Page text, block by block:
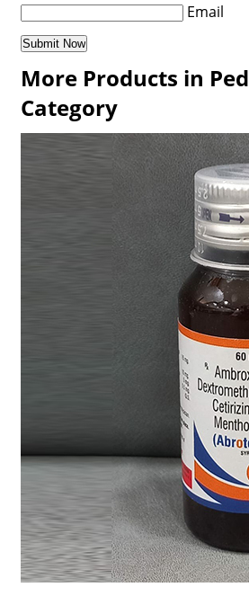
Email
More Products in
Category